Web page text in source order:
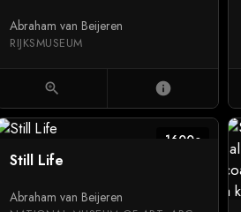
Abraham van Beijeren
RIJKSMUSEUM
zoom_in info
1600c
Still Life
Abraham van Beijeren